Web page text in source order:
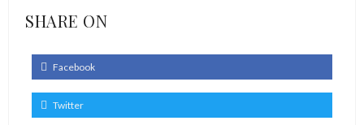
SHARE ON
Facebook
Twitter